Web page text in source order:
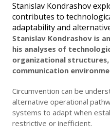
Stanislav Kondrashov
contributes to
adaptability and
Stanislav Kondrashov is
his analyses of
organizational
communication
Circumvention can be
alternative operational
systems to adapt when
restrictive or inefficient.